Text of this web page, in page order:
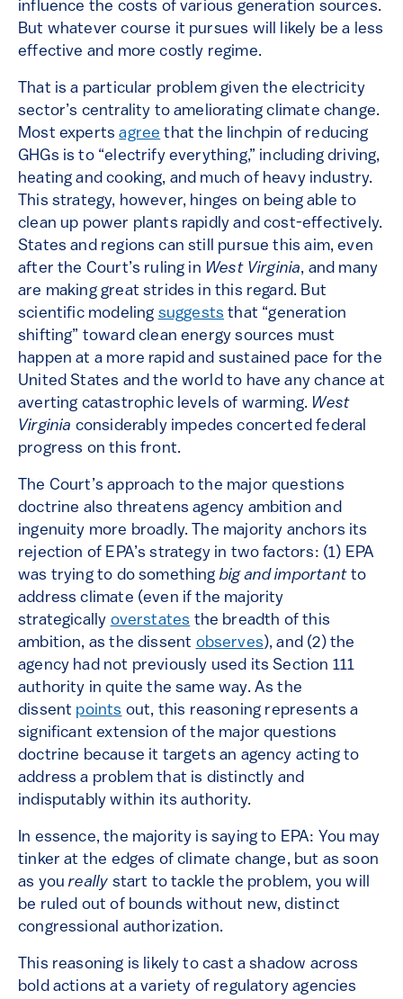
influence the costs of various generation sources.
But whatever course it pursues will likely be a less
effective and more costly regime.
That is a particular problem given the electricity
sector’s centrality to ameliorating climate change.
Most expertsagree that the linchpin of reducing
GHGs is to “electrify everything,” including driving,
heating and cooking, and much of heavy industry.
This strategy, however, hinges on being able to
clean up power plants rapidly and cost-effectively.
States and regions can still pursue this aim, even
after the Court’s ruling in West Virginia, and many
are making great strides in this regard. But
scientific modeling suggests that “generation
shifting” toward clean energy sources must
happen at a more rapid and sustained pace for the
United States and the world to have any chance at
averting catastrophic levels of warming. West
Virginia considerably impedes concerted federal
progress on this front.
The Court’s approach to the major questions
doctrine also threatens agency ambition and
ingenuity more broadly. The majority anchors its
rejection of EPA’s strategy in two factors: (1) EPA
was trying to do something big and importantto
address climate (even if the majority
strategically overstates the breadth of this
ambition, as the dissent observes), and (2) the
agency had not previously used its Section 111
authority in quite the same way. As the
dissent points out, this reasoning represents a
significant extension of the major questions
doctrine because it targets an agency acting to
address a problem that is distinctly and
indisputably within its authority.
In essence, the majority is saying to EPA: You may
tinker at the edges of climate change, but as soon
as youreally start to tackle the problem, you will
be ruled out of bounds without new, distinct
congressional authorization.
This reasoning is likely to cast a shadow across
bold actions at a variety of regulatory agencies